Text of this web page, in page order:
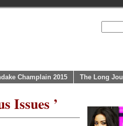
Champlain 2015 The Long
Issues ’